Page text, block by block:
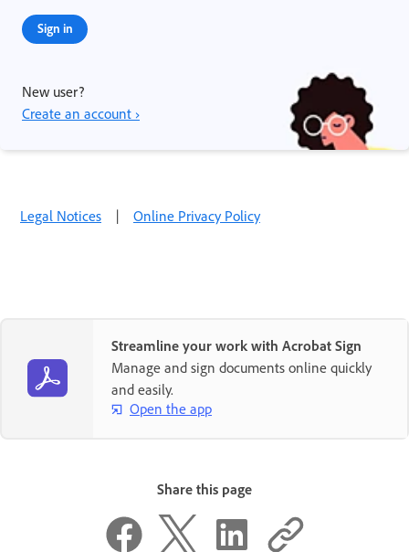
Sign in
New user?
Create an account ›
Legal Notices | Online Privacy Policy
Streamline your work with Acrobat Sign
Manage and sign documents online quickly
and easily.
Open the app
Share this page